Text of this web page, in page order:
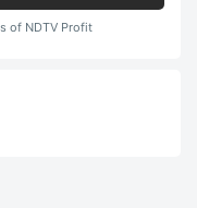
of NDTV Profit